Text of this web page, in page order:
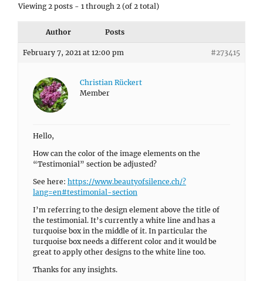
Viewing 2 posts - 1 through 2 (of 2 total)
Author Posts
February 7, 2021 at 12:00 pm #273415
Christian Rückert
Member
Hello,
How can the color of the image elements on the
“Testimonial” section be adjusted?
See here: https://www.beautyofsilence.ch/?
lang=en#testimonial-section
I’m referring to the design element above the title of
the testimonial. It’s currently a white line and has a
turquoise box in the middle of it. In particular the
turquoise box needs a different color and it would be
great to apply other designs to the white line too.
Thanks for any insights.